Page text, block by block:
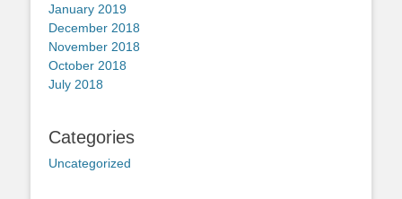
January 2019
December 2018
November 2018
October 2018
July 2018
Categories
Uncategorized